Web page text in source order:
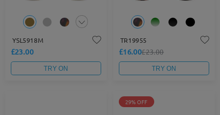
YSL5918M
£23.00
TRY ON
TR19955
£16.00£23.00
TRY ON
29% OFF